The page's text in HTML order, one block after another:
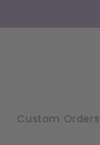
Custom Orders